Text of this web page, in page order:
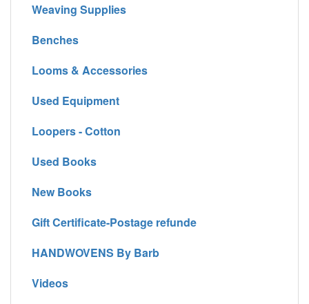
Weaving Supplies
Benches
Looms & Accessories
Used Equipment
Loopers - Cotton
Used Books
New Books
Gift Certificate-Postage refunde
HANDWOVENS By Barb
Videos